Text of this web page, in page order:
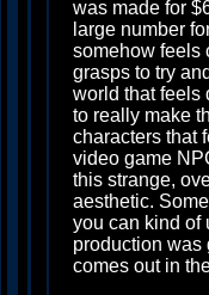
was made for
large number
somehow feels
grasps to try
world that feels
to really make
characters that
video game
this strange,
aesthetic.
you can kind of
production was
comes out in